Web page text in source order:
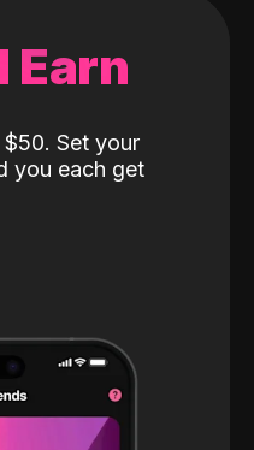
Earn
Set your
you each get